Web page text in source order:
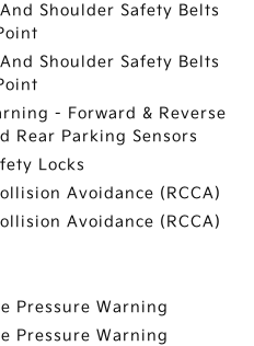
Shoulder Safety Belts
Shoulder Safety Belts
- Forward & Reverse
Rear Parking Sensors
Locks
Avoidance (RCCA)
Avoidance (RCCA)
Pressure Warning
Pressure Warning